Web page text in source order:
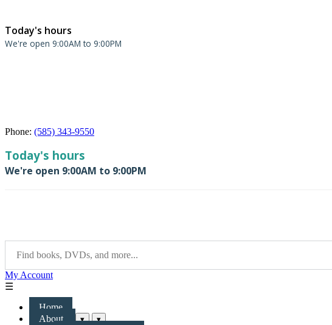
Phone: (585) 343-9550
My Account
☰
Home
About
▾ ▾